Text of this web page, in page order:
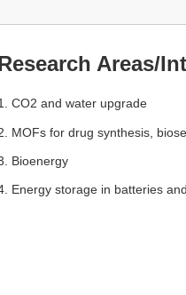
Areas/
CO2 and water upgrade
MOFs for drug synthesis,
Bioenergy
Energy storage in batteries